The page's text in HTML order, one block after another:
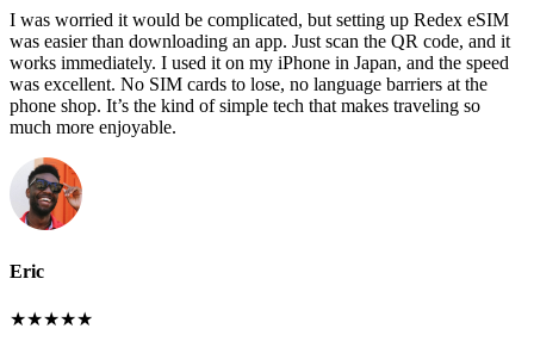
I was worried it would be complicated, but setting up Redex eSIM
was easier than downloading an app. Just scan the QR code, and it
works immediately. I used it on my iPhone in Japan, and the speed
was excellent. No SIM cards to lose, no language barriers at the
phone shop. It’s the kind of simple tech that makes traveling so
much more enjoyable.
Eric
★★★★★